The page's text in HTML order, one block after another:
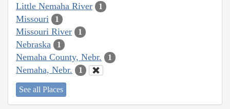
Little Nemaha River 1
Missouri 1
Missouri River 1
Nebraska 1
Nemaha County, Nebr. 1
Nemaha, Nebr. 1
See all Places